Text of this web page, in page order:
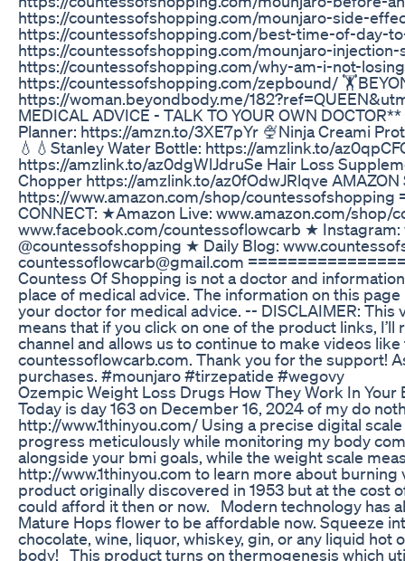
https://countessofshopping.com/mounjaro-side-
https://countessofshopping.com/best-time-of-day-
https://countessofshopping.com/mounjaro-
https://countessofshopping.com/why-am-i-not-
https://countessofshopping.com/zepbound/
https://woman.beyondbody.me/
MEDICAL ADVICE - TALK TO YOUR OWN
Planner: https://amzn.to/3XE7pYr 🍨Ninja Creami
💧💧Stanley Water Bottle: https://amzlink.to/
https://amzlink.to/az0dgWlJdruSe Hair Loss
Chopper https://amzlink.to/az0fOdwJRlqve AMAZON
https://www.amazon.com/shop/
CONNECT: ★Amazon Live: www.amazon.com/
www.facebook.com/countessoflowcarb ★
@countessofshopping ★ Daily Blog:
countessoflowcarb@gmail.com
Countess Of Shopping is not a doctor and
place of medical advice. The information on this
your doctor for medical advice. -- DISCLAIMER:
means that if you click on one of the product links,
channel and allows us to continue to make videos
countessoflowcarb.com. Thank you for the support!
purchases. #mounjaro #tirzepatide #wegovy
Ozempic Weight Loss Drugs How They Work In Your
Today is day 163 on December 16, 2024 of my do
http://www.1thinyou.com/ Using a precise digital
progress meticulously while monitoring my body
alongside your bmi goals, while the weight scale
http://www.1thinyou.com to learn more about
product originally discovered in 1953 but at the cost
could afford it then or now. Modern technology has
Mature Hops flower to be affordable now. Squeeze
chocolate, wine, liquor, whiskey, gin, or any liquid
body! This product turns on thermogenesis which